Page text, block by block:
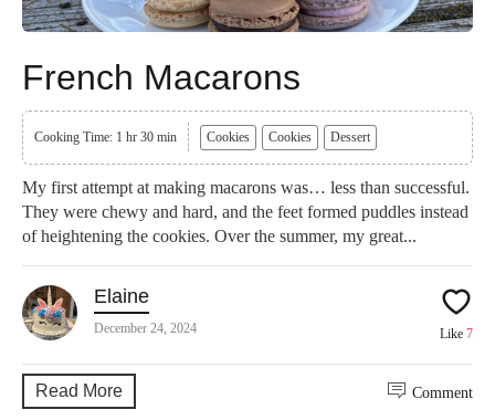
French Macarons
Cooking Time: 1 hr 30 min Cookies Cookies Dessert
My first attempt at making macarons was… less than successful.
They were chewy and hard, and the feet formed puddles instead
of heightening the cookies. Over the summer, my great...
Elaine
December 24, 2024 Like 7
Read More Comment